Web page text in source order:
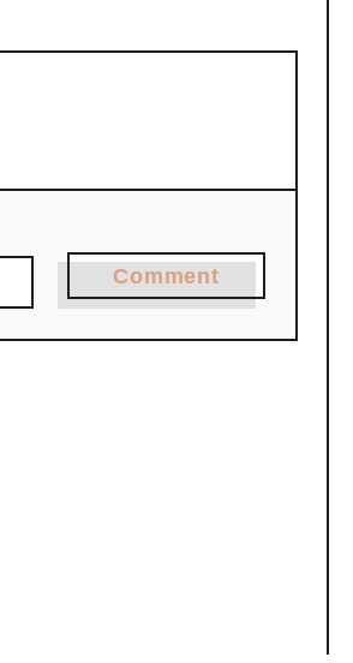
Comment